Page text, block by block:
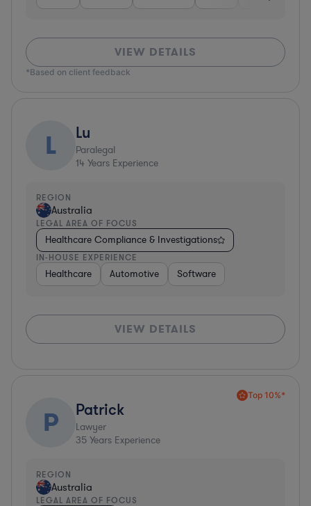
VIEW DETAILS
*Based on client feedback
L Lu
Paralegal
14 Years Experience
REGION
Australia
LEGAL AREA OF FOCUS
Healthcare Compliance & Investigations
IN-HOUSE EXPERIENCE
Healthcare Automotive Software
VIEW DETAILS
Top 10%*
P Patrick
Lawyer
35 Years Experience
REGION
Australia
LEGAL AREA OF FOCUS